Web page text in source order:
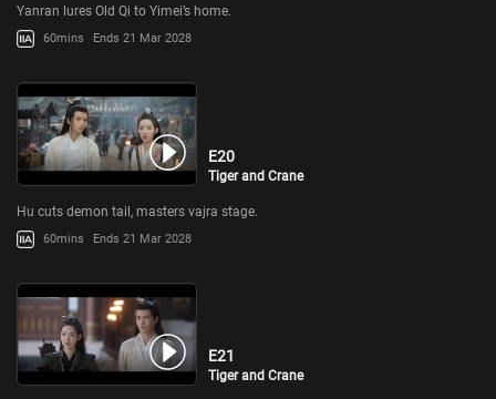
Yanran lures Old Qi to Yimei’s home.
60mins Ends 21 Mar 2028
E20
Tiger and Crane
Hu cuts demon tail, masters vajra stage.
60mins Ends 21 Mar 2028
E21
Tiger and Crane